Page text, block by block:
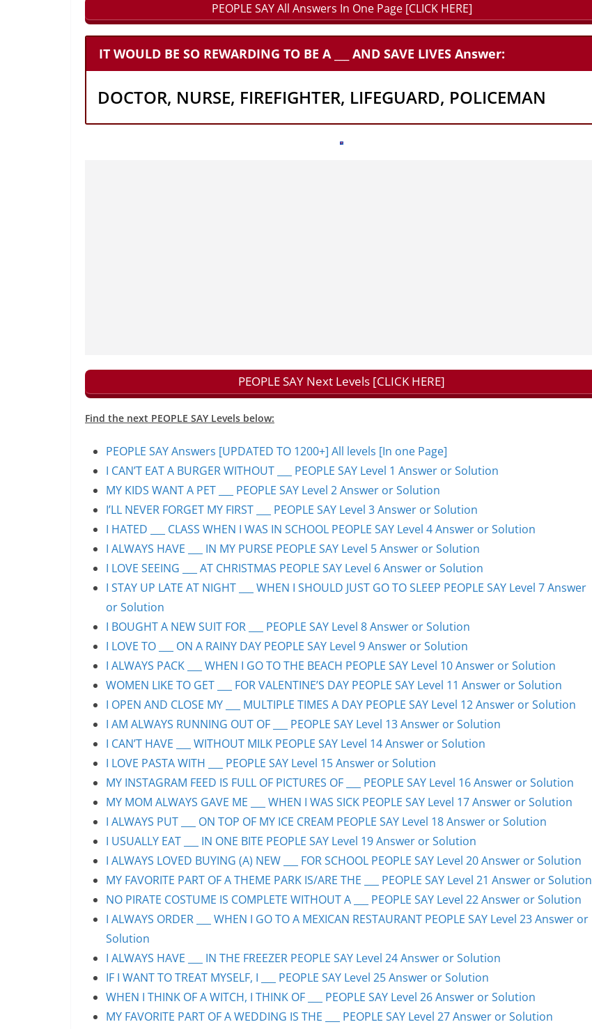
PEOPLE SAY All Answers In One Page [CLICK HERE]
IT WOULD BE SO REWARDING TO BE A ___ AND SAVE LIVES Answer:
DOCTOR, NURSE, FIREFIGHTER, LIFEGUARD, POLICEMAN
PEOPLE SAY Next Levels [CLICK HERE]
Find the next PEOPLE SAY Levels below:
PEOPLE SAY Answers [UPDATED TO 1200+] All levels [In one Page]
I CAN’T EAT A BURGER WITHOUT ___ PEOPLE SAY Level 1 Answer or Solution
MY KIDS WANT A PET ___ PEOPLE SAY Level 2 Answer or Solution
I’LL NEVER FORGET MY FIRST ___ PEOPLE SAY Level 3 Answer or Solution
I HATED ___ CLASS WHEN I WAS IN SCHOOL PEOPLE SAY Level 4 Answer or Solution
I ALWAYS HAVE ___ IN MY PURSE PEOPLE SAY Level 5 Answer or Solution
I LOVE SEEING ___ AT CHRISTMAS PEOPLE SAY Level 6 Answer or Solution
I STAY UP LATE AT NIGHT ___ WHEN I SHOULD JUST GO TO SLEEP PEOPLE SAY Level 7 Answer
or Solution
I BOUGHT A NEW SUIT FOR ___ PEOPLE SAY Level 8 Answer or Solution
I LOVE TO ___ ON A RAINY DAY PEOPLE SAY Level 9 Answer or Solution
I ALWAYS PACK ___ WHEN I GO TO THE BEACH PEOPLE SAY Level 10 Answer or Solution
WOMEN LIKE TO GET ___ FOR VALENTINE’S DAY PEOPLE SAY Level 11 Answer or Solution
I OPEN AND CLOSE MY ___ MULTIPLE TIMES A DAY PEOPLE SAY Level 12 Answer or Solution
I AM ALWAYS RUNNING OUT OF ___ PEOPLE SAY Level 13 Answer or Solution
I CAN’T HAVE ___ WITHOUT MILK PEOPLE SAY Level 14 Answer or Solution
I LOVE PASTA WITH ___ PEOPLE SAY Level 15 Answer or Solution
MY INSTAGRAM FEED IS FULL OF PICTURES OF ___ PEOPLE SAY Level 16 Answer or Solution
MY MOM ALWAYS GAVE ME ___ WHEN I WAS SICK PEOPLE SAY Level 17 Answer or Solution
I ALWAYS PUT ___ ON TOP OF MY ICE CREAM PEOPLE SAY Level 18 Answer or Solution
I USUALLY EAT ___ IN ONE BITE PEOPLE SAY Level 19 Answer or Solution
I ALWAYS LOVED BUYING (A) NEW ___ FOR SCHOOL PEOPLE SAY Level 20 Answer or Solution
MY FAVORITE PART OF A THEME PARK IS/ARE THE ___ PEOPLE SAY Level 21 Answer or Solution
NO PIRATE COSTUME IS COMPLETE WITHOUT A ___ PEOPLE SAY Level 22 Answer or Solution
I ALWAYS ORDER ___ WHEN I GO TO A MEXICAN RESTAURANT PEOPLE SAY Level 23 Answer or
Solution
I ALWAYS HAVE ___ IN THE FREEZER PEOPLE SAY Level 24 Answer or Solution
IF I WANT TO TREAT MYSELF, I ___ PEOPLE SAY Level 25 Answer or Solution
WHEN I THINK OF A WITCH, I THINK OF ___ PEOPLE SAY Level 26 Answer or Solution
MY FAVORITE PART OF A WEDDING IS THE ___ PEOPLE SAY Level 27 Answer or Solution